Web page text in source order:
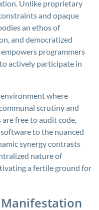
Unlike proprietary
and opaque
an ethos of
and democratized
programmers
actively participate in
where
scrutiny and
free to audit code,
to the nuanced
synergy contrasts
nature of
a fertile ground for